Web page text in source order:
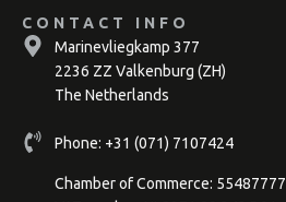
CONTACT INFO
Marinevliegkamp 377
2236 ZZ Valkenburg (ZH)
The Netherlands
Phone: +31 (071) 7107424
Chamber of Commerce: 55487777